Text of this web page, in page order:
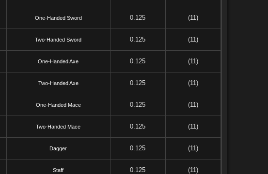
One-Handed Sword 0.125 (11)
Two-Handed Sword 0.125 (11)
One-Handed Axe 0.125 (11)
Two-Handed Axe 0.125 (11)
One-Handed Mace 0.125 (11)
Two-Handed Mace 0.125 (11)
Dagger 0.125 (11)
Staff 0.125 (11)